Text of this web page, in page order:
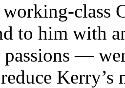
working-
to him with
passions —